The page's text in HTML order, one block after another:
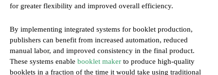
for greater flexibility and improved overall efficiency.
By implementing integrated systems for booklet production,
publishers can benefit from increased automation, reduced
manual labor, and improved consistency in the final product.
These systems enable booklet maker to produce high-quality
booklets in a fraction of the time it would take using traditional